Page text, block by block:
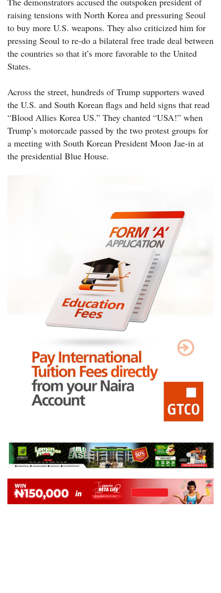
raising tensions with North Korea and pressuring Seoul
to buy more U.S. weapons. They also criticized him for
pressing Seoul to re-do a bilateral free trade deal between
the countries so that it’s more favorable to the United
States.
Across the street, hundreds of Trump supporters waved
the U.S. and South Korean flags and held signs that read
“Blood Allies Korea US.” They chanted “USA!” when
Trump’s motorcade passed by the two protest groups for
a meeting with South Korean President Moon Jae-in at
the presidential Blue House.